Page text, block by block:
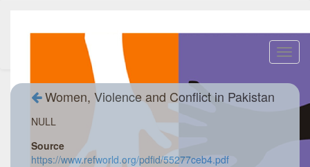
Women, Violence and Conflict in Pakistan
NULL
Source
https://www.refworld.org/pdfid/55277ceb4.pdf